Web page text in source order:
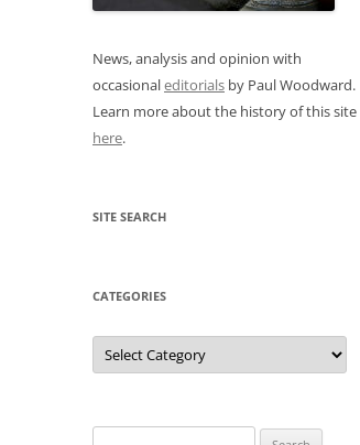
News, analysis and opinion with
occasionaleditorials by Paul Woodward.
Learn more about the history of this site
here.
SITE SEARCH
CATEGORIES
Categories